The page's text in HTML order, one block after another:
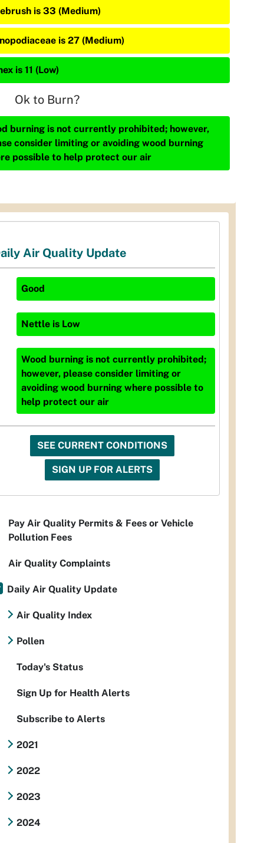
is 33 (Medium)
is 27 (Medium)
is 11 (Low)
Ok to Burn?
burning is not currently prohibited; however,
consider limiting or avoiding wood burning
possible to help protect our air
Air Quality Update
Good
Nettle is Low
Wood burning is not currently prohibited;
however, please consider limiting or
avoiding wood burning where possible to
help protect our air
SEE CURRENT CONDITIONS
SIGN UP FOR ALERTS
Pay Air Quality Permits & Fees or Vehicle
Pollution Fees
Air Quality Complaints
Daily Air Quality Update
Air Quality Index
Pollen
Today's Status
Sign Up for Health Alerts
Subscribe to Alerts
2021
2022
2023
2024